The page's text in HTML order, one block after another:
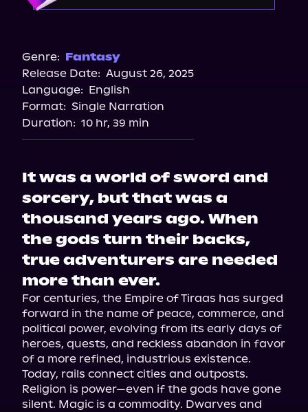
Bookshop.org
Barnes & Noble
Genre: Fantasy
Release Date: August 26, 2025
Language: English
Format: Single Narration
Duration: 10 hr, 39 min
It was a world of sword and
sorcery, but that was a
thousand years ago. When
the gods turn their backs,
true adventurers are needed
more than ever.
For centuries, the Empire of Tiraas has surged
forward in the name of peace, commerce, and
political power, evolving from its early days of
heroes, quests, and reckless abandon in favor
of a more refined, industrious existence.
Today, rails connect cities and outposts.
Religion is power—even if the gods have gone
silent. Magic is a commodity. Dwarves and